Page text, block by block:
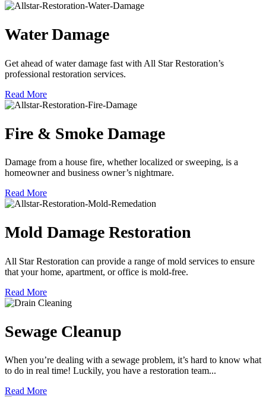
Water Damage
Get ahead of water damage fast with All Star Restoration’s
professional restoration services.
Read More
Fire & Smoke Damage
Damage from a house fire, whether localized or sweeping, is a
homeowner and business owner’s nightmare.
Read More
Mold Damage Restoration
All Star Restoration can provide a range of mold services to ensure
that your home, apartment, or office is mold-free.
Read More
Sewage Cleanup
When you’re dealing with a sewage problem, it’s hard to know what
to do in real time! Luckily, you have a restoration team...
Read More